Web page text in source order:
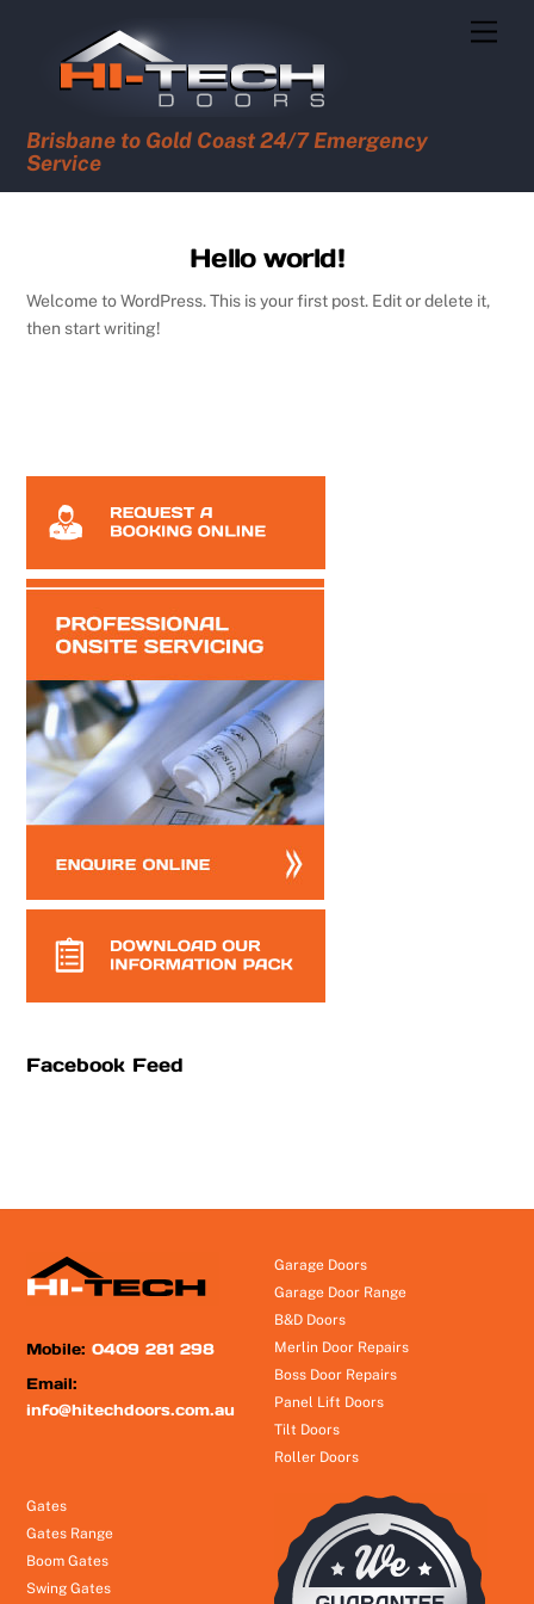
Brisbane to Gold Coast 24/7 Emergency
Service
Hello world!
Welcome to WordPress. This is your first post. Edit or delete it,
then start writing!
Facebook Feed
Mobile:0409 281 298
Email:
info@hitechdoors.com.au
Garage Doors
Garage Door Range
B&D Doors
Merlin Door Repairs
Boss Door Repairs
Panel Lift Doors
Tilt Doors
Roller Doors
Gates
Gates Range
Boom Gates
Swing Gates